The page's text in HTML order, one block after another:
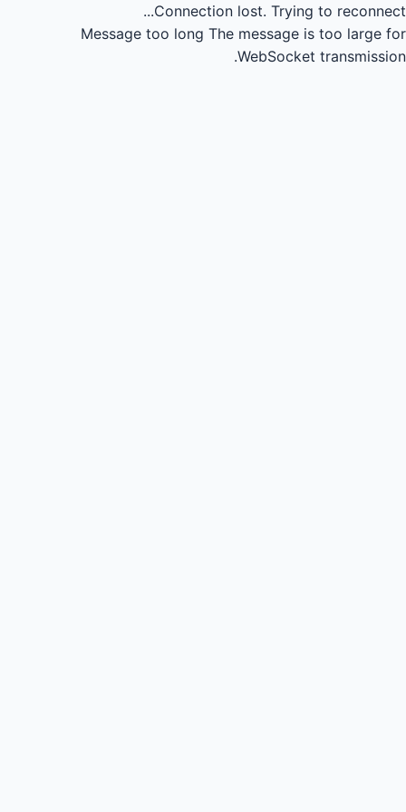
Connection lost. Trying to reconnect...
Message too long The message is too large for
WebSocket transmission.